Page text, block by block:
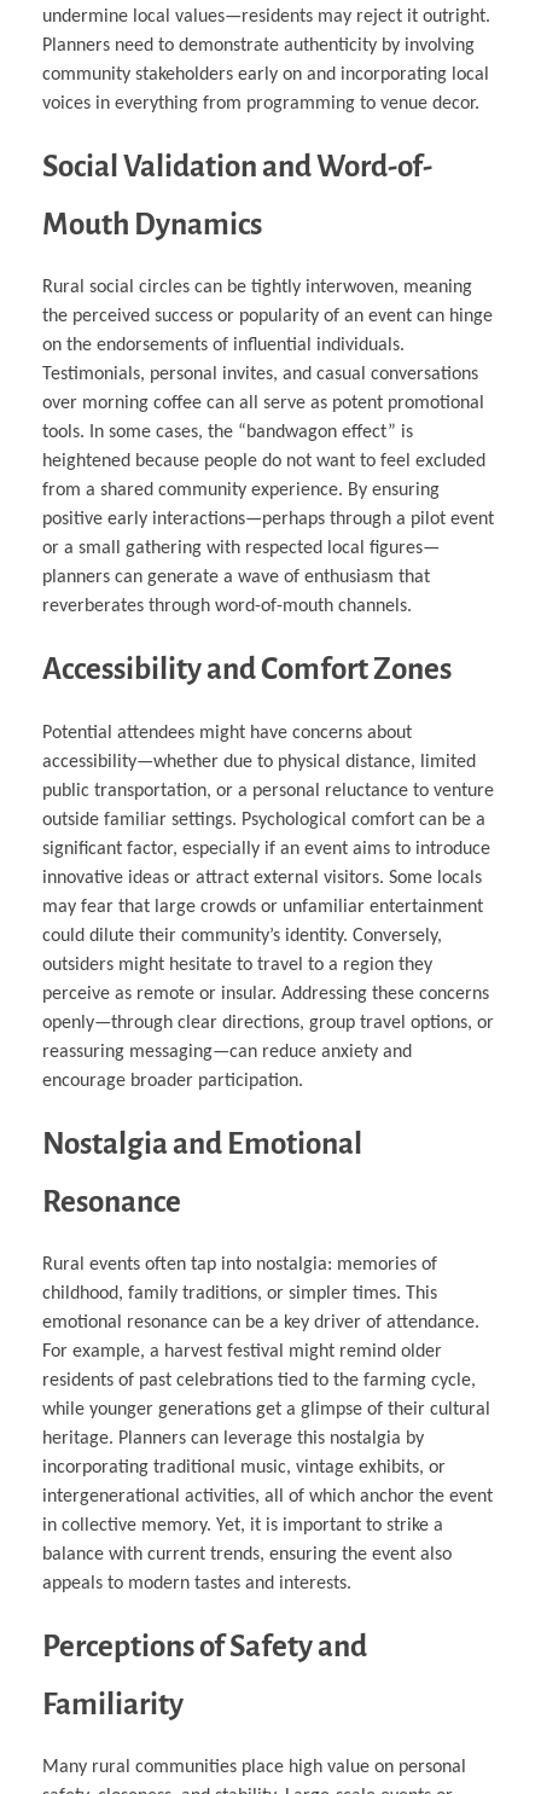
undermine local values—residents may reject it outright.
Planners need to demonstrate authenticity by involving
community stakeholders early on and incorporating local
voices in everything from programming to venue decor.
Social Validation and Word-of-
Mouth Dynamics
Rural social circles can be tightly interwoven, meaning
the perceived success or popularity of an event can hinge
on the endorsements of influential individuals.
Testimonials, personal invites, and casual conversations
over morning coffee can all serve as potent promotional
tools. In some cases, the “bandwagon effect” is
heightened because people do not want to feel excluded
from a shared community experience. By ensuring
positive early interactions—perhaps through a pilot event
or a small gathering with respected local figures—
planners can generate a wave of enthusiasm that
reverberates through word-of-mouth channels.
Accessibility and Comfort Zones
Potential attendees might have concerns about
accessibility—whether due to physical distance, limited
public transportation, or a personal reluctance to venture
outside familiar settings. Psychological comfort can be a
significant factor, especially if an event aims to introduce
innovative ideas or attract external visitors. Some locals
may fear that large crowds or unfamiliar entertainment
could dilute their community’s identity. Conversely,
outsiders might hesitate to travel to a region they
perceive as remote or insular. Addressing these concerns
openly—through clear directions, group travel options, or
reassuring messaging—can reduce anxiety and
encourage broader participation.
Nostalgia and Emotional
Resonance
Rural events often tap into nostalgia: memories of
childhood, family traditions, or simpler times. This
emotional resonance can be a key driver of attendance.
For example, a harvest festival might remind older
residents of past celebrations tied to the farming cycle,
while younger generations get a glimpse of their cultural
heritage. Planners can leverage this nostalgia by
incorporating traditional music, vintage exhibits, or
intergenerational activities, all of which anchor the event
in collective memory. Yet, it is important to strike a
balance with current trends, ensuring the event also
appeals to modern tastes and interests.
Perceptions of Safety and
Familiarity
Many rural communities place high value on personal